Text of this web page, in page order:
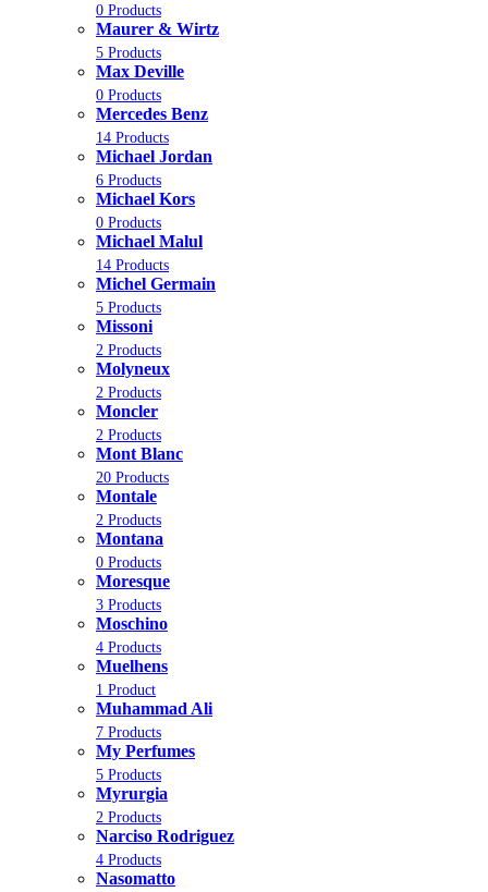
0 Products
Maurer & Wirtz
5 Products
Max Deville
0 Products
Mercedes Benz
14 Products
Michael Jordan
6 Products
Michael Kors
0 Products
Michael Malul
14 Products
Michel Germain
5 Products
Missoni
2 Products
Molyneux
2 Products
Moncler
2 Products
Mont Blanc
20 Products
Montale
2 Products
Montana
0 Products
Moresque
3 Products
Moschino
4 Products
Muelhens
1 Product
Muhammad Ali
7 Products
My Perfumes
5 Products
Myrurgia
2 Products
Narciso Rodriguez
4 Products
Nasomatto